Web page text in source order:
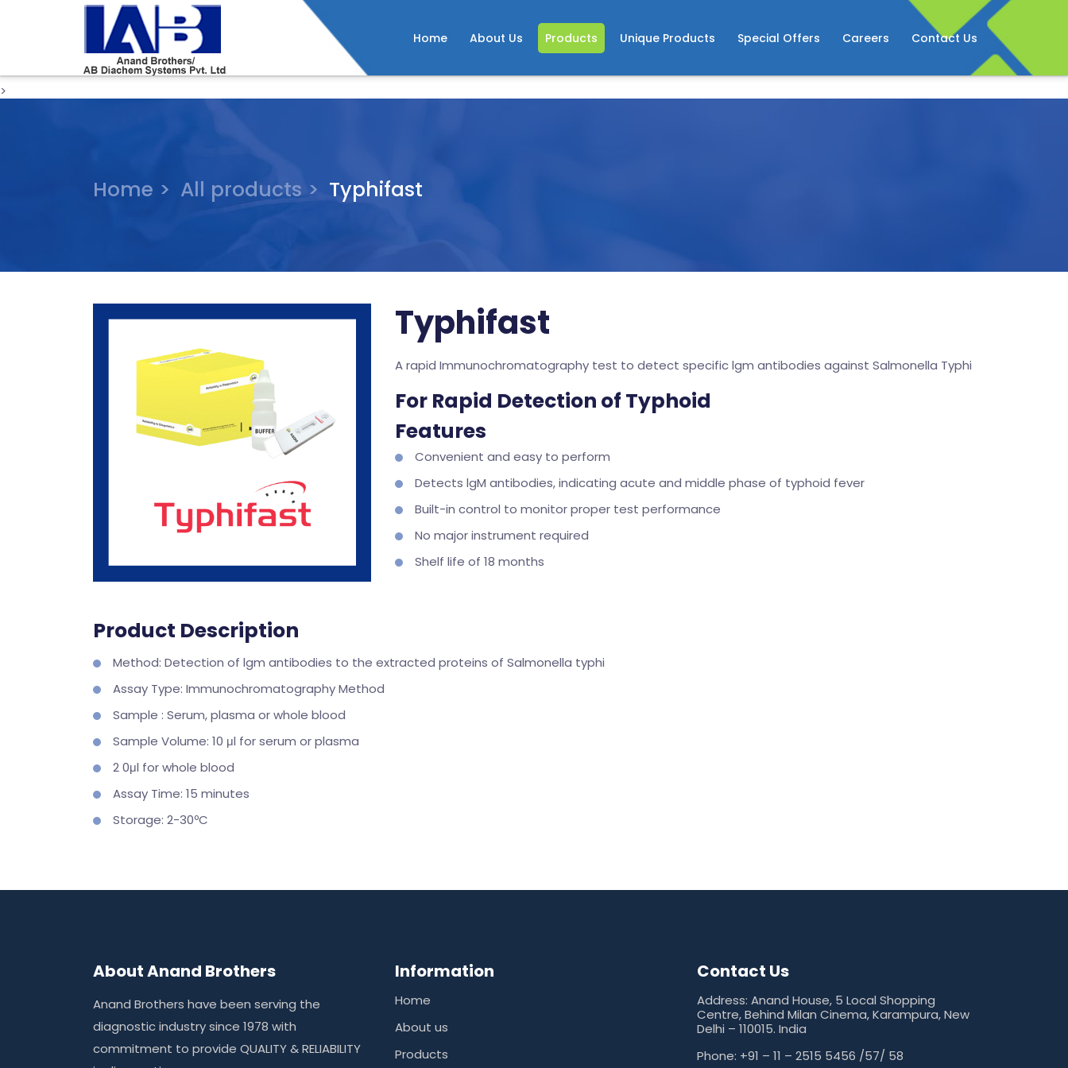
Home About Us Products Unique Products Special Offers Careers Contact Us
>
Home > All products > Typhifast
Typhifast
A rapid Immunochromatography test to detect specific lgm antibodies against Salmonella Typhi
For Rapid Detection of Typhoid
Features
Convenient and easy to perform
Detects lgM antibodies, indicating acute and middle phase of typhoid fever
Built-in control to monitor proper test performance
No major instrument required
Shelf life of 18 months
Product Description
Method: Detection of lgm antibodies to the extracted proteins of Salmonella typhi
Assay Type: Immunochromatography Method
Sample : Serum, plasma or whole blood
Sample Volume: 10 μl for serum or plasma
2 0μl for whole blood
Assay Time: 15 minutes
Storage: 2-30ºC
About Anand Brothers
Anand Brothers have been serving the
diagnostic industry since 1978 with
commitment to provide QUALITY & RELIABILITY
Information
Home
About us
Products
Contact Us
Address: Anand House, 5 Local Shopping
Centre, Behind Milan Cinema, Karampura, New
Delhi – 110015. India
Phone: +91 – 11 – 2515 5456 /57/ 58